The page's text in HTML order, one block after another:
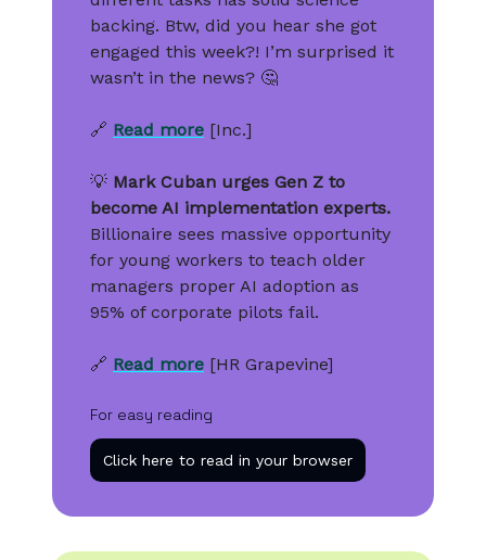
backing. Btw, did you hear she got
engaged this week?! I’m surprised it
wasn’t in the news? 🤔
🔗 Read more [Inc.]
💡 Mark Cuban urges Gen Z to
become AI implementation experts.
Billionaire sees massive opportunity
for young workers to teach older
managers proper AI adoption as
95% of corporate pilots fail.
🔗 Read more [HR Grapevine]
For easy reading
Click here to read in your browser